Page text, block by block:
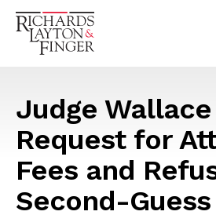
Judge
Request for
Fees and
Second-Guess